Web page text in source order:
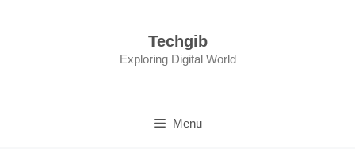
Techgib
Exploring Digital World
Menu